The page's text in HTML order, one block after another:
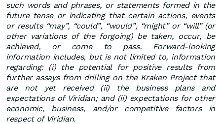
such words and phrases, or statements formed in the
future tense or indicating that certain actions, events
or results “may”, “could”, “would”, “might” or “will” (or
other variations of the forgoing) be taken, occur, be
achieved, or come to pass. Forward-looking
information includes, but is not limited to, information
regarding: (i) the potential for positive results from
further assays from drilling on the Kraken Project that
are not yet received (ii) the business plans and
expectations of Viridian; and (ii) expectations for other
economic, business, and/or competitive factors in
respect of Viridian.